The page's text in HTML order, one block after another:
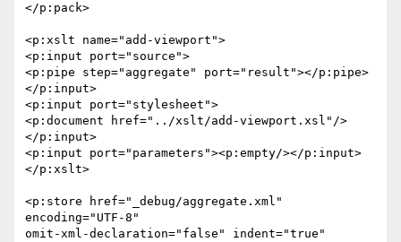
</p:pack>
<p:xslt name="add-viewport">
<p:input port="source">
<p:pipe step="aggregate" port="result"></p:pipe>
</p:input>
<p:input port="stylesheet">
<p:document href="../xslt/add-viewport.xsl"/>
</p:input>
<p:input port="parameters"><p:empty/></p:input>
</p:xslt>
<p:store href="_debug/aggregate.xml"
encoding="UTF-8"
omit-xml-declaration="false" indent="true"